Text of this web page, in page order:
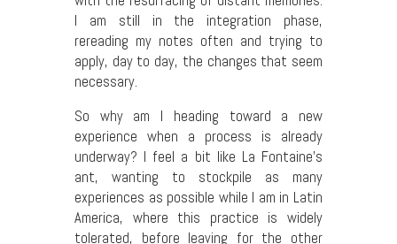
I am still in the integration phase,
rereading my notes often and trying to
apply, day to day, the changes that seem
necessary.
So why am I heading toward a new
experience when a process is already
underway? I feel a bit like La Fontaine’s
ant, wanting to stockpile as many
experiences as possible while I am in Latin
America, where this practice is widely
tolerated, before leaving for the other